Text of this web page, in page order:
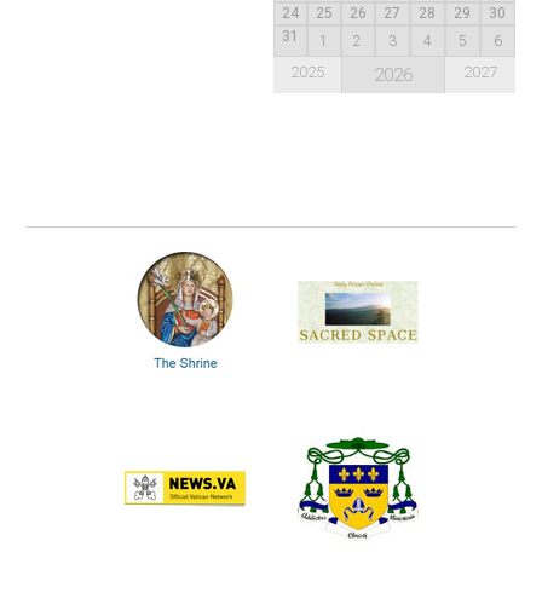
24
25 26 27 28 29
30
31
1 2 3 4 5 6
2025 2026 2027